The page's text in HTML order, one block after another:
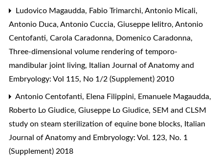
Ludovico Magaudda, Fabio Trimarchi, Antonio Micali,
Antonio Duca, Antonio Cuccia, Giuseppe Ielitro, Antonio
Centofanti, Carola Caradonna, Domenico Caradonna,
Three-dimensional volume rendering of temporo-
mandibular joint living, Italian Journal of Anatomy and
Embryology: Vol 115, No 1/2 (Supplement) 2010
Antonio Centofanti, Elena Filippini, Emanuele Magaudda,
Roberto Lo Giudice, Giuseppe Lo Giudice, SEM and CLSM
study on steam sterilization of equine bone blocks, Italian
Journal of Anatomy and Embryology: Vol. 123, No. 1
(Supplement) 2018